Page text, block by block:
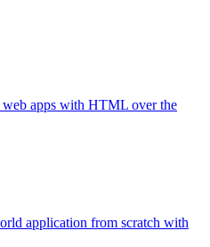
apps with HTML over the
application from scratch with